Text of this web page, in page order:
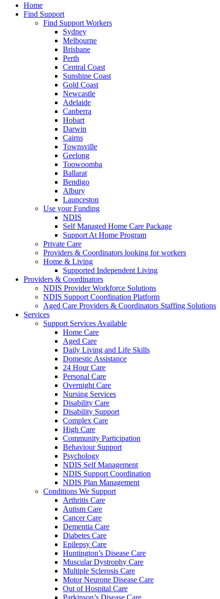
Home
Find Support
Find Support Workers
Sydney
Melbourne
Brisbane
Perth
Central Coast
Sunshine Coast
Gold Coast
Newcastle
Adelaide
Canberra
Hobart
Darwin
Cairns
Townsville
Geelong
Toowoomba
Ballarat
Bendigo
Albury
Launceston
Use your Funding
NDIS
Self Managed Home Care Package
Support At Home Program
Private Care
Providers & Coordinators looking for workers
Home & Living
Supported Independent Living
Providers & Coordinators
NDIS Provider Workforce Solutions
NDIS Support Coordination Platform
Aged Care Providers & Coordinators Staffing Solutions
Services
Support Services Available
Home Care
Aged Care
Daily Living and Life Skills
Domestic Assistance
24 Hour Care
Personal Care
Overnight Care
Nursing Services
Disability Care
Disability Support
Complex Care
High Care
Community Participation
Behaviour Support
Psychology
NDIS Self Management
NDIS Support Coordination
NDIS Plan Management
Conditions We Support
Arthritis Care
Autism Care
Cancer Care
Dementia Care
Diabetes Care
Epilepsy Care
Huntington’s Disease Care
Muscular Dystrophy Care
Multiple Sclerosis Care
Motor Neurone Disease Care
Out of Hospital Care
Parkinson’s Disease Care